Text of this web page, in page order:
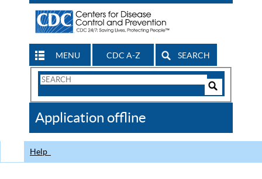
MENU CDC A-Z SEARCH
Search
CDC
Application offline
Help